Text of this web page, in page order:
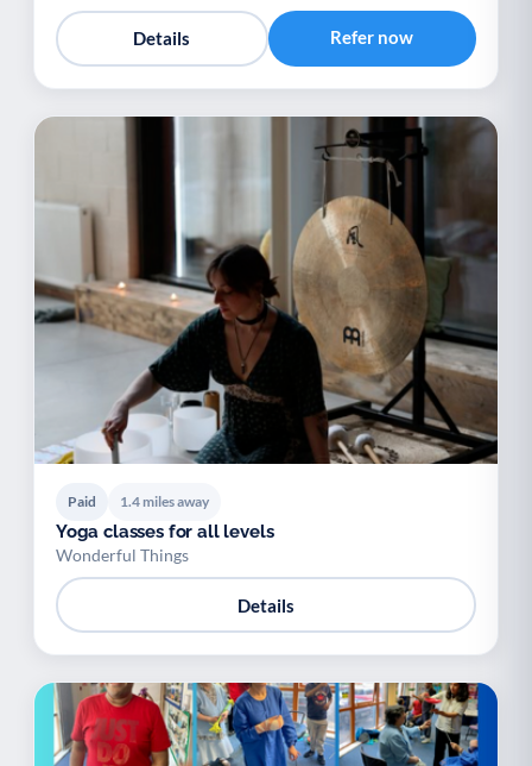
Details Refer now
Paid 1.4 miles away
Yoga classes for all levels
Wonderful Things
Details